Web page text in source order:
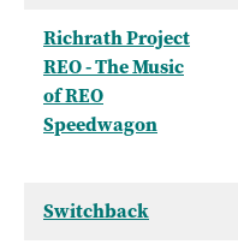
Richrath Project
REO - The Music
of REO
Speedwagon
Switchback